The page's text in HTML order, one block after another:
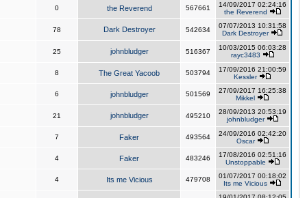
0 the Reverend 567661
14/09/2017 02:24:16
the Reverend
78 Dark Destroyer 542634
07/07/2013 10:31:58
Dark Destroyer
25 johnbludger 516367
10/03/2015 06:03:28
rayc3483
8 The Great Yacoob 503794
17/09/2016 21:00:59
Kessler
6 johnbludger 501569
27/09/2017 16:25:38
Mikkel
21 johnbludger 495210
28/09/2013 20:53:19
johnbludger
7 Faker 493564
24/09/2016 02:42:20
Oscar
4 Faker 483246
17/08/2016 02:51:16
Unstoppable
4 Its me Vicious 479708
01/07/2017 00:18:02
Its me Vicious